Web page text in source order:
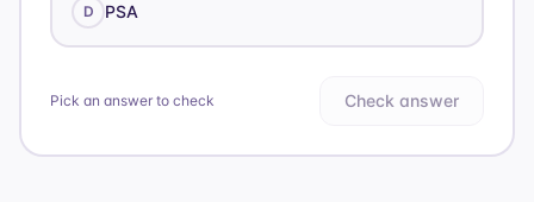
D PSA
Pick an answer to check Check answer